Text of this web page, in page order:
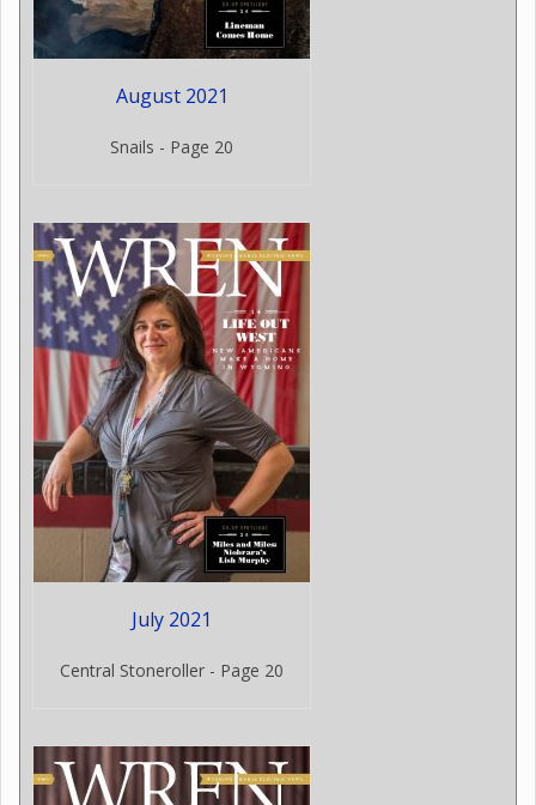
August 2021
Snails - Page 20
July 2021
Central Stoneroller - Page 20